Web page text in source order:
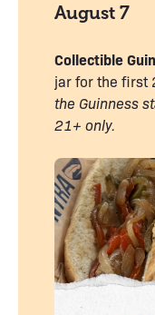
August 7
Collectible
jar for the first
the Guinness
21+ only.